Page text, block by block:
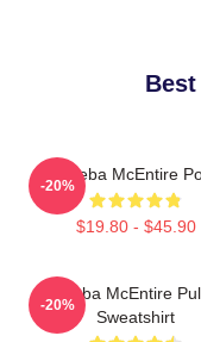
Art Reba McEntire
$19.80 - $45.90
-20%
Art Reba McEntire
Sweatshirt
-20%